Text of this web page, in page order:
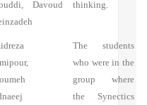
Davoud
thinking.
The students
who were in the
group where
the Synectics